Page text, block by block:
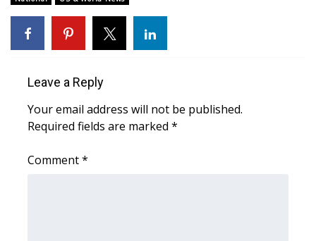
Sunrise & Midday Guests
Sports
2026 High School Football Tour
Leave a Reply
Your email address will not be published.
Required fields are marked *
Comment*